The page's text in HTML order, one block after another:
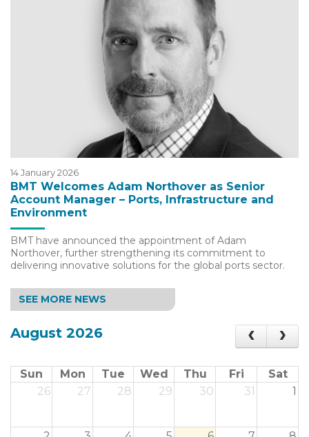
14 January 2026
BMT Welcomes Adam Northover as Senior
Environment
BMT have announced the appointment of Adam
delivering innovative solutions for the global ports sector.
Sun Mon Tue Wed Thu